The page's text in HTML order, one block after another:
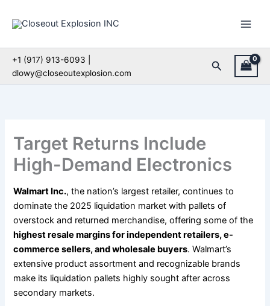
+1 (917) 913-6093 |
dlowy@closeoutexplosion.com
Search
Target Returns Include
High-Demand Electronics
Walmart Inc., the nation’s largest retailer, continues to
dominate the 2025 liquidation market with pallets of
overstock and returned merchandise, offering some of the
highest resale margins for independent retailers, e-
commerce sellers, and wholesale buyers. Walmart’s
extensive product assortment and recognizable brands
make its liquidation pallets highly sought after across
secondary markets.